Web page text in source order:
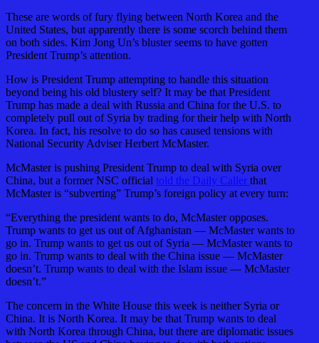
These are words of fury flying between North Korea and the
United States, but apparently there is some scorch behind them
on both sides. Kim Jong Un’s bluster seems to have gotten
President Trump’s attention.
How is President Trump attempting to handle this situation
beyond being his old blustery self? It may be that President
Trump has made a deal with Russia and China for the U.S. to
completely pull out of Syria by trading for their help with North
Korea. In fact, his resolve to do so has caused tensions with
National Security Adviser Herbert McMaster.
McMaster is pushing President Trump to deal with Syria over
China, but a former NSC official told the Daily Caller that
McMaster is “subverting” Trump’s foreign policy at every turn:
“Everything the president wants to do, McMaster opposes.
Trump wants to get us out of Afghanistan — McMaster wants to
go in. Trump wants to get us out of Syria — McMaster wants to
go in. Trump wants to deal with the China issue — McMaster
doesn’t. Trump wants to deal with the Islam issue — McMaster
doesn’t.”
The concern in the White House this week is neither Syria or
China. It is North Korea. It may be that Trump wants to deal
with North Korea through China, but there are diplomatic issues